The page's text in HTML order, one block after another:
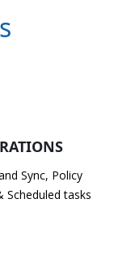
Sync, Policy
tasks